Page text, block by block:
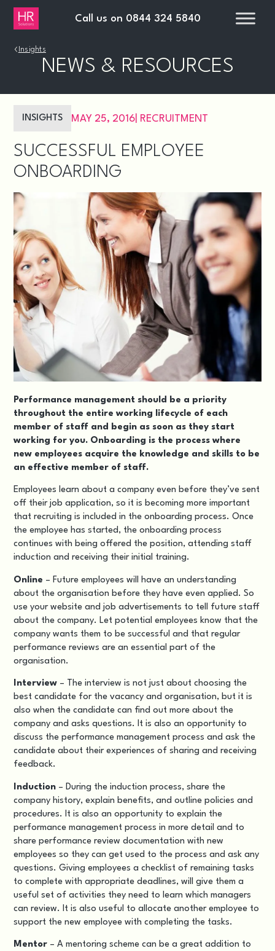
Call us on 0844 324 5840
› Insights
NEWS & RESOURCES
INSIGHTS MAY 25, 2016 RECRUITMENT
SUCCESSFUL EMPLOYEE
ONBOARDING
Performance management should be a priority
throughout the entire working lifecycle of each
member of staff and begin as soon as they start
working for you. Onboarding is the process where
new employees acquire the knowledge and skills to be
an effective member of staff.
Employees learn about a company even before they’ve sent
off their job application, so it is becoming more important
that recruiting is included in the onboarding process. Once
the employee has started, the onboarding process
continues with being offered the position, attending staff
induction and receiving their initial training.
Online – Future employees will have an understanding
about the organisation before they have even applied. So
use your website and job advertisements to tell future staff
about the company. Let potential employees know that the
company wants them to be successful and that regular
performance reviews are an essential part of the
organisation.
Interview – The interview is not just about choosing the
best candidate for the vacancy and organisation, but it is
also when the candidate can find out more about the
company and asks questions. It is also an opportunity to
discuss the performance management process and ask the
candidate about their experiences of sharing and receiving
feedback.
Induction – During the induction process, share the
company history, explain benefits, and outline policies and
procedures. It is also an opportunity to explain the
performance management process in more detail and to
share performance review documentation with new
employees so they can get used to the process and ask any
questions. Giving employees a checklist of remaining tasks
to complete with appropriate deadlines, will give them a
useful set of activities they need to learn which managers
can review. It is also useful to allocate another employee to
support the new employee with completing the tasks.
Mentor – A mentoring scheme can be a great addition to